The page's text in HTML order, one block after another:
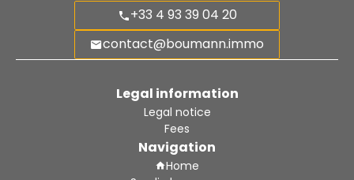
+33 4 93 39 04 20
contact@boumann.immo
Legal information
Legal notice
Fees
Navigation
Home